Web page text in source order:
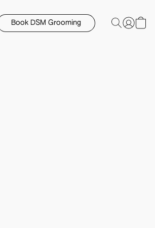
Book DSM Grooming